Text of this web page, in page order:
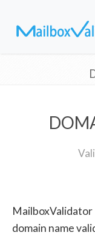
MailboxValidator
domain name